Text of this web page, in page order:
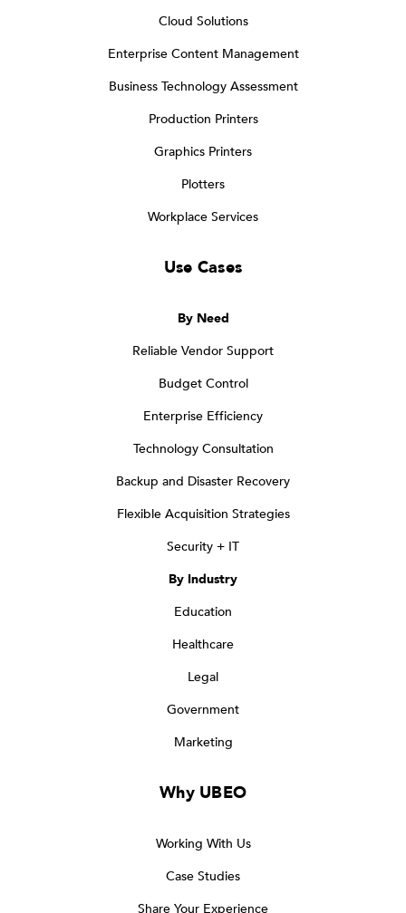
Cloud Solutions
Enterprise Content Management
Business Technology Assessment
Production Printers
Graphics Printers
Plotters
Workplace Services
Use Cases
By Need
Reliable Vendor Support
Budget Control
Enterprise Efficiency
Technology Consultation
Backup and Disaster Recovery
Flexible Acquisition Strategies
Security + IT
By Industry
Education
Healthcare
Legal
Government
Marketing
Why UBEO
Working With Us
Case Studies
Share Your Experience